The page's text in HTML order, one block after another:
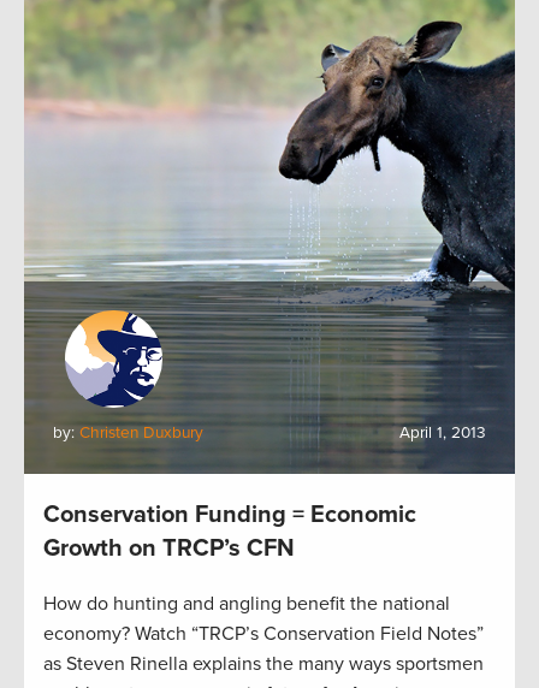
by: Christen Duxbury April 1, 2013
Conservation Funding = Economic
Growth on TRCP’s CFN
How do hunting and angling benefit the national
economy? Watch “TRCP’s Conservation Field Notes”
as Steven Rinella explains the many ways sportsmen